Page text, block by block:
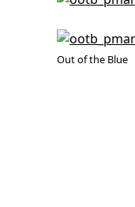
Out of the Blue